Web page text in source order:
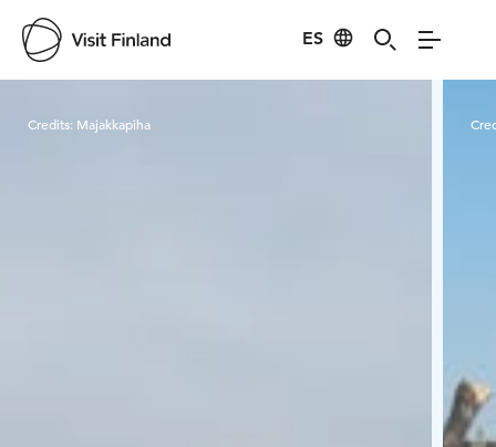
ES
Credits: Majakkapiha